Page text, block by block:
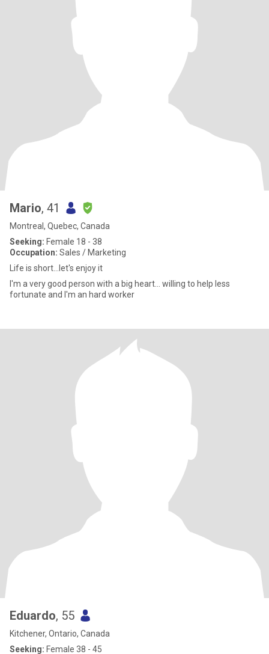
Mario, 41
Montreal, Quebec, Canada
Seeking: Female 18 - 38
Occupation: Sales / Marketing
Life is short...let's enjoy it
I'm a very good person with a big heart... willing to help less
fortunate and I'm an hard worker
Eduardo, 55
Kitchener, Ontario, Canada
Seeking: Female 38 - 45